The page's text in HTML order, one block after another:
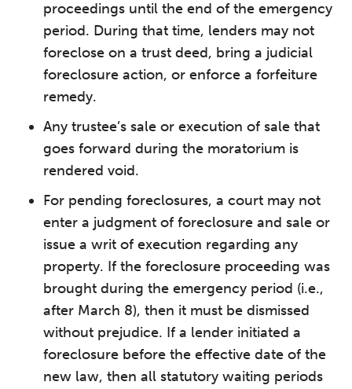
proceedings until the end of the emergency
period. During that time, lenders may not
foreclose on a trust deed, bring a judicial
foreclosure action, or enforce a forfeiture
remedy.
Any trustee’s sale or execution of sale that
goes forward during the moratorium is
rendered void.
For pending foreclosures, a court may not
enter a judgment of foreclosure and sale or
issue a writ of execution regarding any
property. If the foreclosure proceeding was
brought during the emergency period (i.e.,
after March 8), then it must be dismissed
without prejudice. If a lender initiated a
foreclosure before the effective date of the
new law, then all statutory waiting periods